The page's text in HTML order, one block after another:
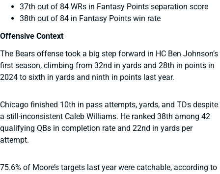
37th out of 84 WRs in Fantasy Points separation score
38th out of 84 in Fantasy Points win rate
Offensive Context
The Bears offense took a big step forward in HC Ben Johnson’s
first season, climbing from 32nd in yards and 28th in points in
2024 to sixth in yards and ninth in points last year.
Chicago finished 10th in pass attempts, yards, and TDs despite
a still-inconsistent Caleb Williams. He ranked 38th among 42
qualifying QBs in completion rate and 22nd in yards per
attempt.
75.6% of Moore’s targets last year were catchable, according to